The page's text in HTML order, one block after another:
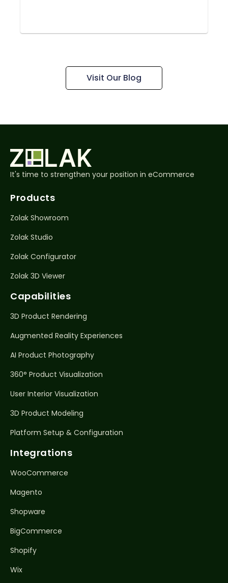
More
Visit Our Blog
It's time to strengthen your position in eCommerce
Products
Zolak Showroom
Zolak Studio
Zolak Configurator
Zolak 3D Viewer
Capabilities
3D Product Rendering
Augmented Reality Experiences
AI Product Photography
360° Product Visualization
User Interior Visualization
3D Product Modeling
Platform Setup & Configuration
Integrations
WooCommerce
Magento
Shopware
BigCommerce
Shopify
Wix